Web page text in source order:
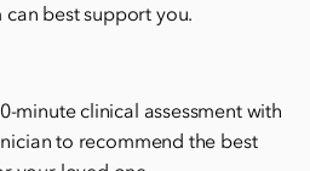
best support you.
minute clinical assessment with
to recommend the best